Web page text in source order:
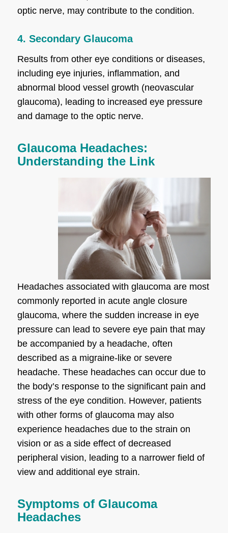
optic nerve, may contribute to the condition.
4. Secondary Glaucoma
Results from other eye conditions or diseases,
including eye injuries, inflammation, and
abnormal blood vessel growth (neovascular
glaucoma), leading to increased eye pressure
and damage to the optic nerve.
Glaucoma Headaches:
Understanding the Link
Headaches associated with glaucoma are most
commonly reported in acute angle closure
glaucoma, where the sudden increase in eye
pressure can lead to severe eye pain that may
be accompanied by a headache, often
described as a migraine-like or severe
headache. These headaches can occur due to
the body’s response to the significant pain and
stress of the eye condition. However, patients
with other forms of glaucoma may also
experience headaches due to the strain on
vision or as a side effect of decreased
peripheral vision, leading to a narrower field of
view and additional eye strain.
Symptoms of Glaucoma
Headaches